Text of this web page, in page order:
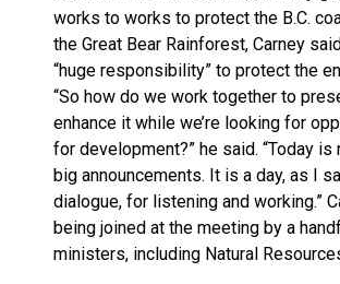
works to works to protect the B.C.
the Great Bear Rainforest, Carney
“huge responsibility” to protect the
“So how do we work together to
enhance it while we’re looking for
for development?” he said. “Today is
big announcements. It is a day, as I
dialogue, for listening and working.”
being joined at the meeting by a
ministers, including Natural